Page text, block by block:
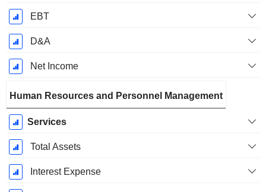
EBT
D&A
Net Income
Human Resources and Personnel Management
Services
Total Assets
Interest Expense